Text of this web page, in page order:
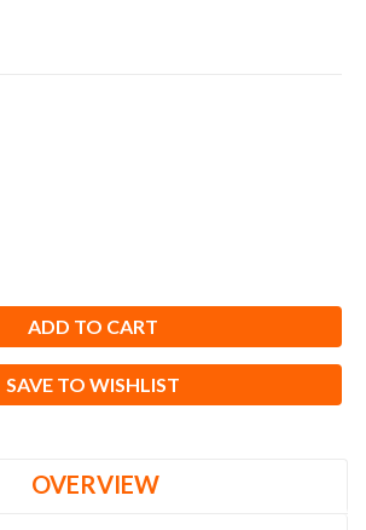
SAVE TO WISHLIST
OVERVIEW